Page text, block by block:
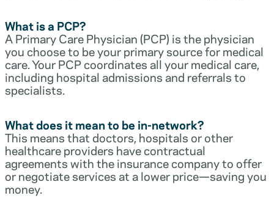
What is a PCP?
A Primary Care Physician (PCP) is the physician
you choose to be your primary source for medical
care. Your PCP coordinates all your medical care,
including hospital admissions and referrals to
specialists.
What does it mean to be in-network?
This means that doctors, hospitals or other
healthcare providers have contractual
agreements with the insurance company to offer
or negotiate services at a lower price—saving you
money.